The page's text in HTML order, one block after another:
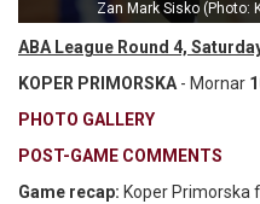
Zan Mark Sisko (Photo:
ABA League Round 4,
KOPER PRIMORSKA- Mornar
PHOTO GALLERY
POST-GAME COMMENTS
Game recap: Koper Primorska